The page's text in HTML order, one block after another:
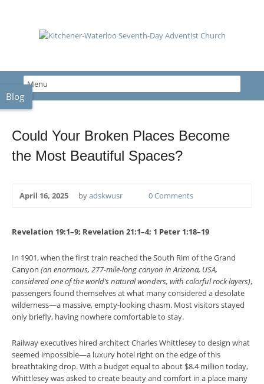
Blog
Could Your Broken Places Become
the Most Beautiful Spaces?
April 16, 2025 byadskwusr 0 Comments
Revelation 19:1–9; Revelation 21:1–4; 1 Peter 1:18–19
In 1901, when the first train reached the South Rim of the Grand
Canyon (an enormous, 277-mile-long canyon in Arizona, USA,
considered one of the world’s natural wonders, with colorful rock layers),
passengers found themselves at what many considered a desolate
wilderness—a massive, empty-looking chasm. Most visitors stayed
only briefly, having nowhere comfortable to stay.
Railway executives hired architect Charles Whittlesey to design what
seemed impossible—a luxury hotel right on the edge of this
breathtaking drop. With a budget equal to about $8.4 million today,
Whittlesey was asked to create beauty and comfort in a place many